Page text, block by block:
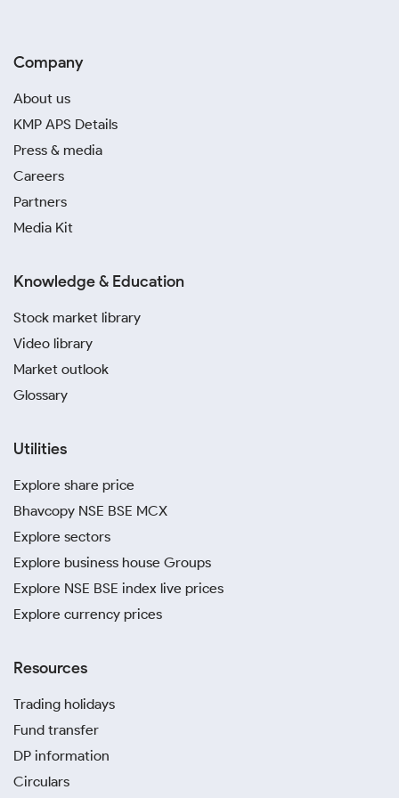
Company
About us
KMP APS Details
Press & media
Careers
Partners
Media Kit
Knowledge & Education
Stock market library
Video library
Market outlook
Glossary
Utilities
Explore share price
Bhavcopy NSE BSE MCX
Explore sectors
Explore business house Groups
Explore NSE BSE index live prices
Explore currency prices
Resources
Trading holidays
Fund transfer
DP information
Circulars